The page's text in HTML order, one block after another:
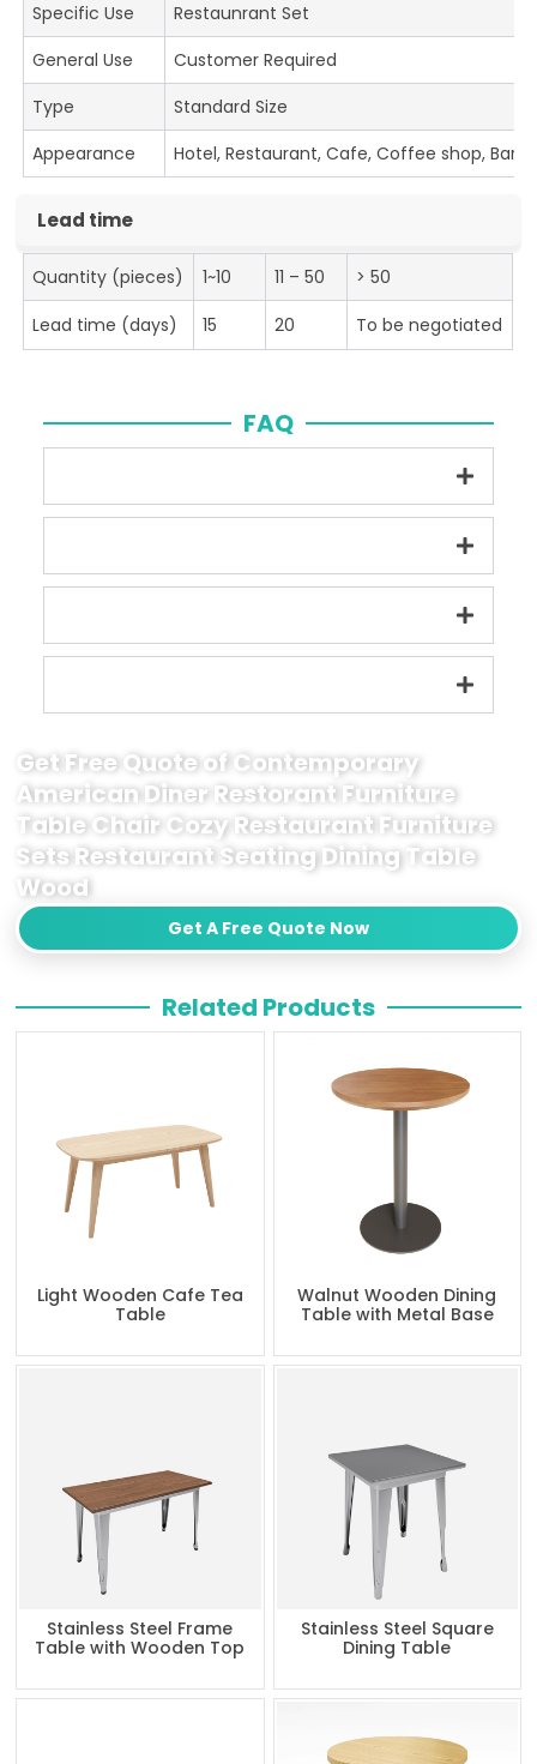
Specific Use
Restaunrant Set
General Use
Customer Required
Type
Standard Size
Appearance
Hotel, Restaurant, Cafe, Coffee shop, Bar
Lead time
Quantity (pieces) 1~10 11 – 50
> 50
Lead time (days)
15 20 To be negotiated
FAQ
Get Free Quote of Contemporary
American Diner Restorant Furniture
Table Chair Cozy Restaurant Furniture
Sets Restaurant Seating Dining Table
Wood
Get A Free Quote Now
Related Products
Light Wooden Cafe Tea
Table
Walnut Wooden Dining
Table with Metal Base
Stainless Steel Frame
Table with Wooden Top
Stainless Steel Square
Dining Table